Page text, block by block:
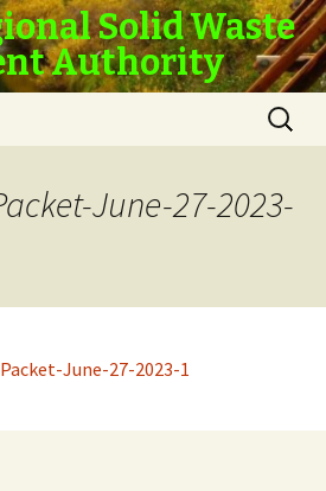
Solid Waste
Authority
Search
for:
June-27-2023-
June-27-2023-1